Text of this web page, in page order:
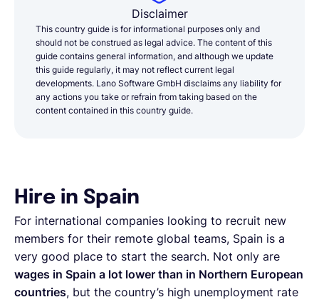
Disclaimer
This country guide is for informational purposes only and
should not be construed as legal advice. The content of this
guide contains general information, and although we update
this guide regularly, it may not reflect current legal
developments. Lano Software GmbH disclaims any liability for
any actions you take or refrain from taking based on the
content contained in this country guide.
Hire in Spain
For international companies looking to recruit new
members for their remote global teams, Spain is a
very good place to start the search. Not only are
wages in Spain a lot lower than in Northern European
countries, but the country’s high unemployment rate